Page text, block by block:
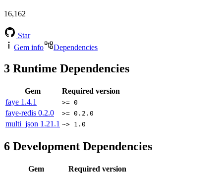
16,162
Star
Gem info
Dependencies
3 Runtime Dependencies
Gem
Required version
faye 1.4.1 >= 0
faye-redis 0.2.0 >= 0.2.0
multi_json 1.21.1 ~> 1.0
6 Development Dependencies
Gem
Required version